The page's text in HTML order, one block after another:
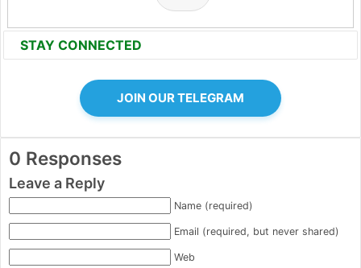
STAY CONNECTED
JOIN OUR TELEGRAM
0 Responses
Leave a Reply
Name (required)
Email (required, but never shared)
Web